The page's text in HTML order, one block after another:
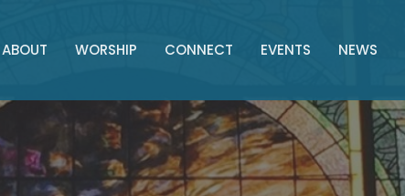
ABOUT WORSHIP CONNECT EVENTS NEWS